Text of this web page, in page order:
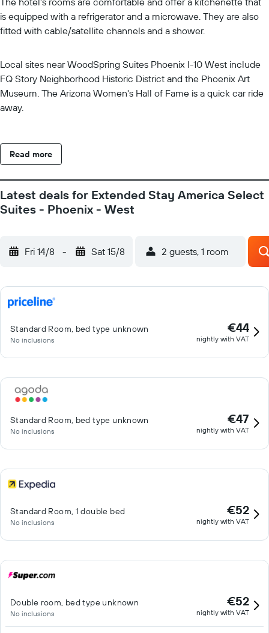
is equipped with a refrigerator and a microwave. They are also
fitted with cable/satellite channels and a shower.
Local sites near WoodSpring Suites Phoenix I-10 West include
FQ Story Neighborhood Historic District and the Phoenix Art
Museum. The Arizona Women's Hall of Fame is a quick car ride
away.
Read more
Latest deals for Extended Stay America Select
Suites - Phoenix - West
Fri 14/8 - Sat 15/8 2 guests, 1 room
Standard Room, bed type unknown
No inclusions
€44
nightly with VAT
Standard Room, bed type unknown
No inclusions
€47
nightly with VAT
Standard Room, 1 double bed
No inclusions
€52
nightly with VAT
Double room, bed type unknown
No inclusions
€52
nightly with VAT